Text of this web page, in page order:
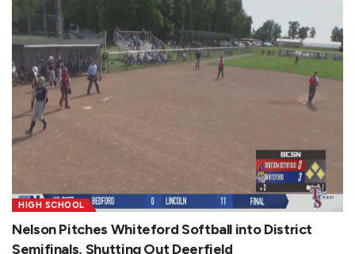
HIGH SCHOOL
Nelson Pitches Whiteford Softball into District
Semifinals, Shutting Out Deerfield